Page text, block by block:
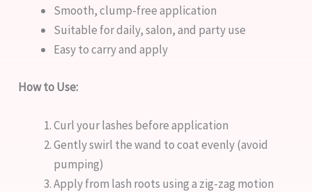
Smooth, clump-free application
Suitable for daily, salon, and party use
Easy to carry and apply
How to Use:
Curl your lashes before application
Gently swirl the wand to coat evenly (avoid
pumping)
Apply from lash roots using a zig-zag motion